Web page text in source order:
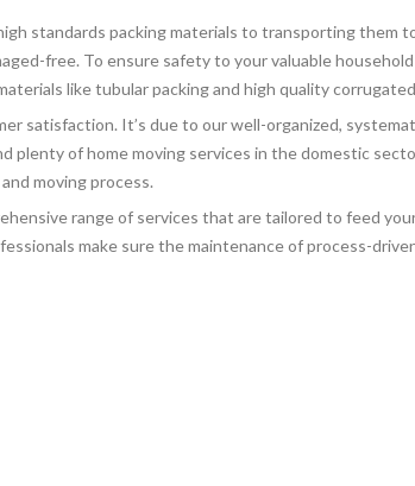
standards packing materials to transporting them
free. To ensure safety to your valuable
like tubular packing and high quality
satisfaction. It’s due to our well-organized,
plenty of home moving services in the domestic
moving process.
range of services that are tailored to feed
make sure the maintenance of process-